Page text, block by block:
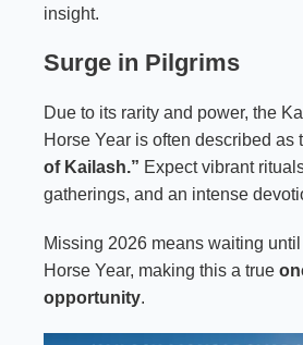
insight.
Surge in Pilgrims
Due to its rarity and power, the
Horse Year is often described as
of Kailash.” Expect vibrant
gatherings, and an intense
Missing 2026 means waiting until
Horse Year, making this a true
opportunity.